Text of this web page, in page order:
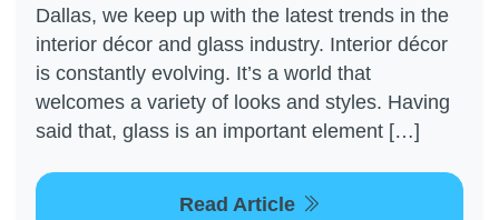
Dallas, we keep up with the latest trends in the
interior décor and glass industry. Interior décor
is constantly evolving. It’s a world that
welcomes a variety of looks and styles. Having
said that, glass is an important element […]
Read Article